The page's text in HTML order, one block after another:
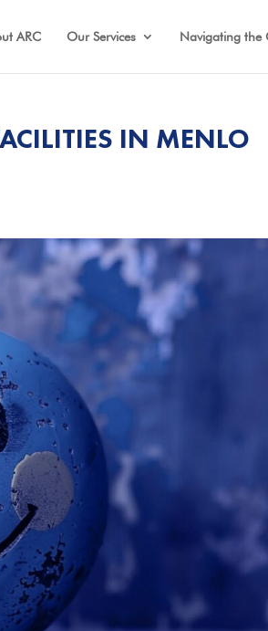
ARC Our Services Navigating the
IN MENLO